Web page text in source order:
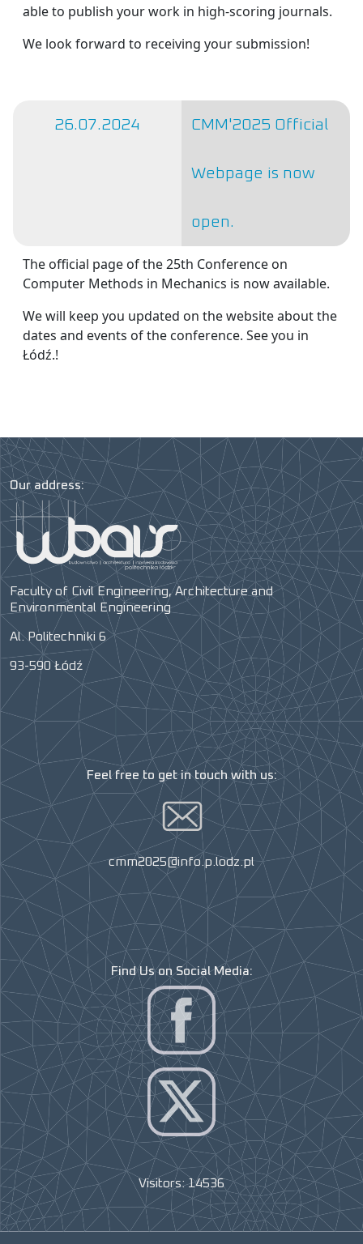
able to publish your work in high-scoring journals.
We look forward to receiving your submission!
26.07.2024 CMM'2025 Official
Webpage is now
open.
The official page of the 25th Conference on
Computer Methods in Mechanics is now available.
We will keep you updated on the website about the
dates and events of the conference. See you in
Łódź.!
Our address:
Faculty of Civil Engineering, Architecture and
Environmental Engineering
Al. Politechniki 6
93-590 Łódź
Feel free to get in touch with us:
cmm2025@info.p.lodz.pl
Find Us on Social Media:
Visitors: 14536